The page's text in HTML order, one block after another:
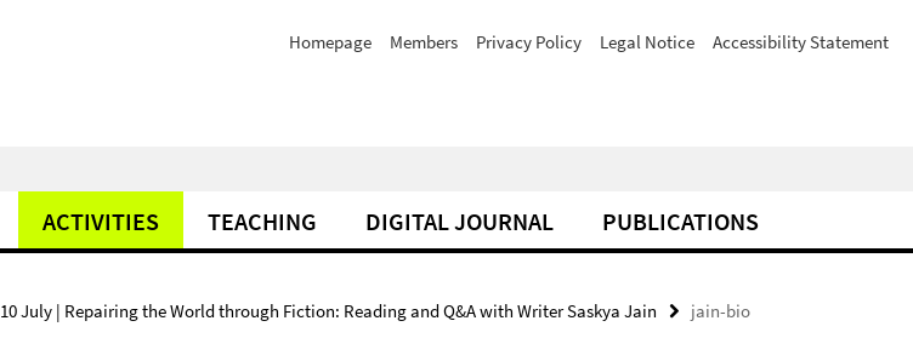
Homepage Members Privacy Policy Legal Notice Accessibility Statement
ACTIVITIES TEACHING DIGITAL JOURNAL PUBLICATIONS
10 July | Repairing the World through Fiction: Reading and Q&A with Writer Saskya Jain jain-bio